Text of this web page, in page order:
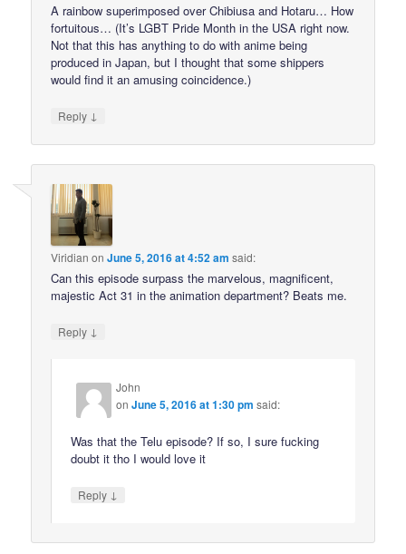
A rainbow superimposed over Chibiusa and Hotaru… How
fortuitous… (It’s LGBT Pride Month in the USA right now.
Not that this has anything to do with anime being
produced in Japan, but I thought that some shippers
would find it an amusing coincidence.)
Reply ↓
Viridian onJune 5, 2016 at 4:52 am said:
Can this episode surpass the marvelous, magnificent,
majestic Act 31 in the animation department? Beats me.
Reply ↓
John
onJune 5, 2016 at 1:30 pm said:
Was that the Telu episode? If so, I sure fucking
doubt it tho I would love it
Reply ↓